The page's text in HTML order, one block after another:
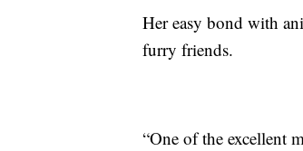
Her easy bond with
furry friends.
“One of the excellent